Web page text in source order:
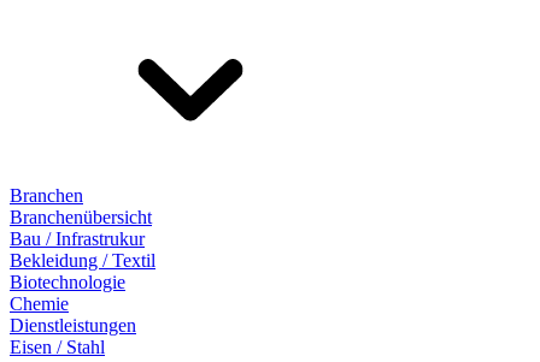
Branchen
Branchenübersicht
Bau / Infrastrukur
Bekleidung / Textil
Biotechnologie
Chemie
Dienstleistungen
Eisen / Stahl